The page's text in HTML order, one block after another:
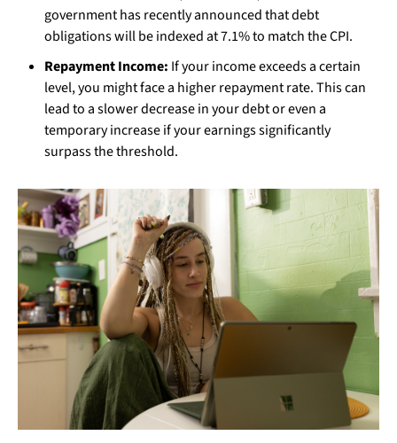
government has recently announced that debt
obligations will be indexed at 7.1% to match the CPI.
Repayment Income: If your income exceeds a certain
level, you might face a higher repayment rate. This can
lead to a slower decrease in your debt or even a
temporary increase if your earnings significantly
surpass the threshold.